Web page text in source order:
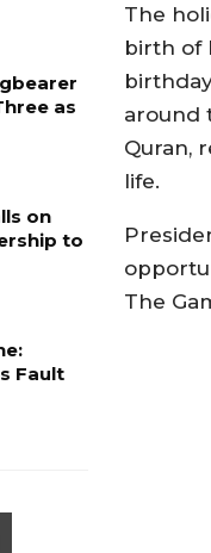
as
on
to
Fault
The
birth of
around
Quran,
life.
The